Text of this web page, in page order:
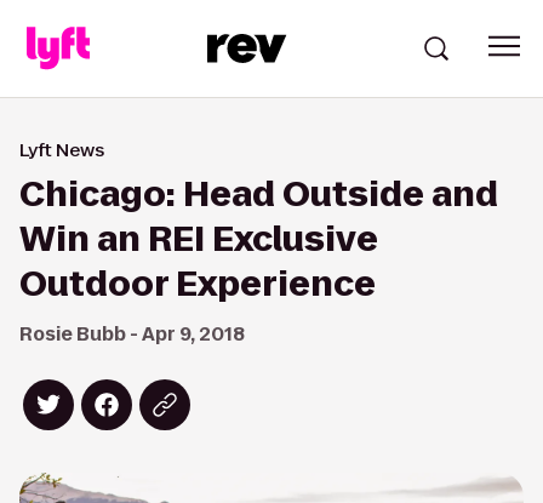
Lyft News
Chicago: Head Outside and
Win an REI Exclusive
Outdoor Experience
Rosie Bubb - Apr 9, 2018